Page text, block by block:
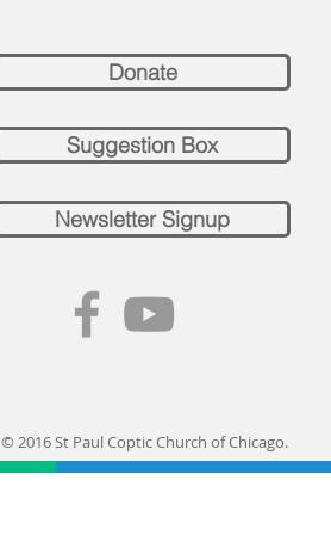
Donate
Suggestion Box
Newsletter Signup
© 2016 St Paul Coptic Church of Chicago.